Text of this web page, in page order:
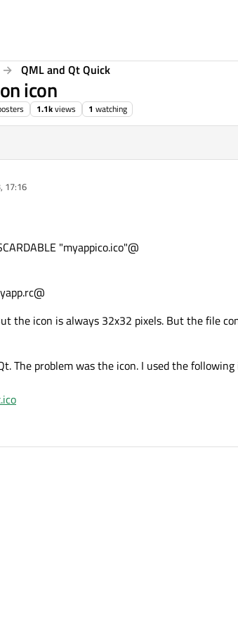
QML and Qt Quick
icon
1.1kviews 1 watching
17:16
"myappico.ico"@
the icon is always 32x32 pixels. But the file
The problem was the icon. I used the